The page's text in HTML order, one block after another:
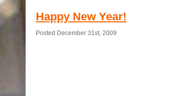
Happy New Year!
Posted December 31st, 2009